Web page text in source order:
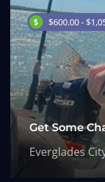
$600.00 -
Get Some
Everglades